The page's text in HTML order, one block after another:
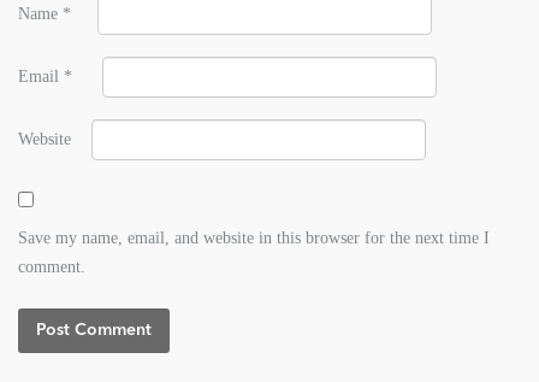
Name *
Email *
Website
Save my name, email, and website in this browser for the next time I
comment.